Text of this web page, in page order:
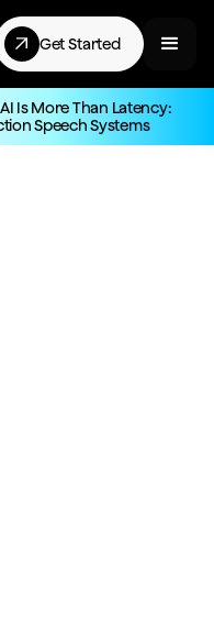
Get Started
Is More Than Latency:
Speech Systems